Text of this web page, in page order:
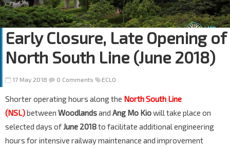
Early Closure, Late Opening of
North South Line (June 2018)
17 May 2018 0 Comments ECLO
Shorter operating hours along the North South Line
(NSL)between Woodlandsand Ang Mo Kiowill take place on
selected days ofJune 2018to facilitate additional engineering
hours for intensive railway maintenance and improvement